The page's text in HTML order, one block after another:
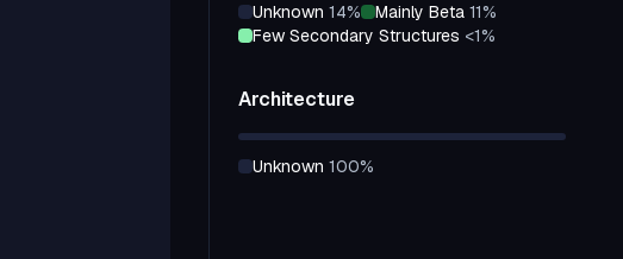
unknown 14% mainly Beta 11%
few Secondary Structures <1%
Architecture
unknown 100%